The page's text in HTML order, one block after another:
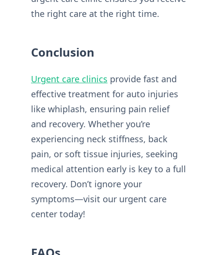
the right care at the right time.
Conclusion
Urgent care clinics provide fast and
effective treatment for auto injuries
like whiplash, ensuring pain relief
and recovery. Whether you’re
experiencing neck stiffness, back
pain, or soft tissue injuries, seeking
medical attention early is key to a full
recovery. Don’t ignore your
symptoms—visit our urgent care
center today!